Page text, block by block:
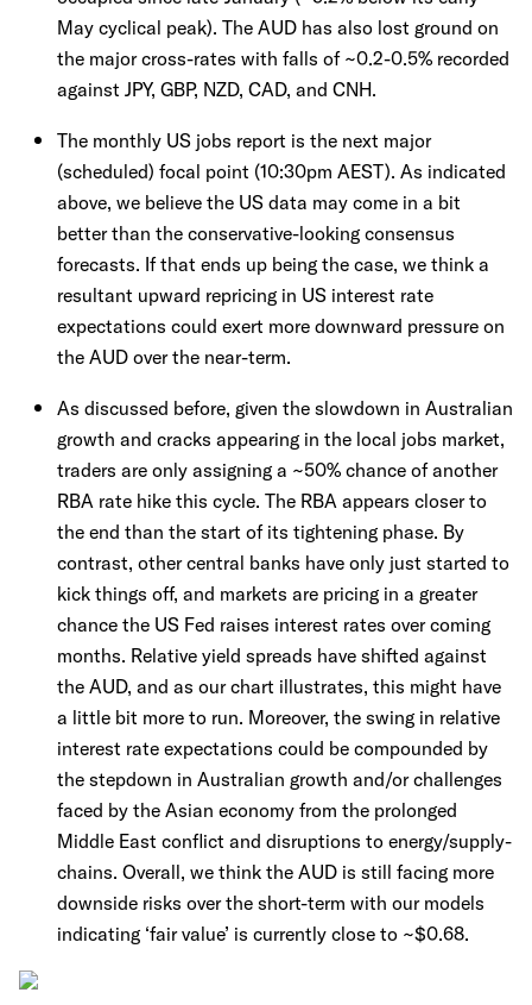
May cyclical peak). The AUD has also lost ground on
the major cross-rates with falls of ~0.2-0.5% recorded
against JPY, GBP, NZD, CAD, and CNH.
The monthly US jobs report is the next major
(scheduled) focal point (10:30pm AEST). As indicated
above, we believe the US data may come in a bit
better than the conservative-looking consensus
forecasts. If that ends up being the case, we think a
resultant upward repricing in US interest rate
expectations could exert more downward pressure on
the AUD over the near-term.
As discussed before, given the slowdown in Australian
growth and cracks appearing in the local jobs market,
traders are only assigning a ~50% chance of another
RBA rate hike this cycle. The RBA appears closer to
the end than the start of its tightening phase. By
contrast, other central banks have only just started to
kick things off, and markets are pricing in a greater
chance the US Fed raises interest rates over coming
months. Relative yield spreads have shifted against
the AUD, and as our chart illustrates, this might have
a little bit more to run. Moreover, the swing in relative
interest rate expectations could be compounded by
the stepdown in Australian growth and/or challenges
faced by the Asian economy from the prolonged
Middle East conflict and disruptions to energy/supply-
chains. Overall, we think the AUD is still facing more
downside risks over the short-term with our models
indicating ‘fair value’ is currently close to ~$0.68.